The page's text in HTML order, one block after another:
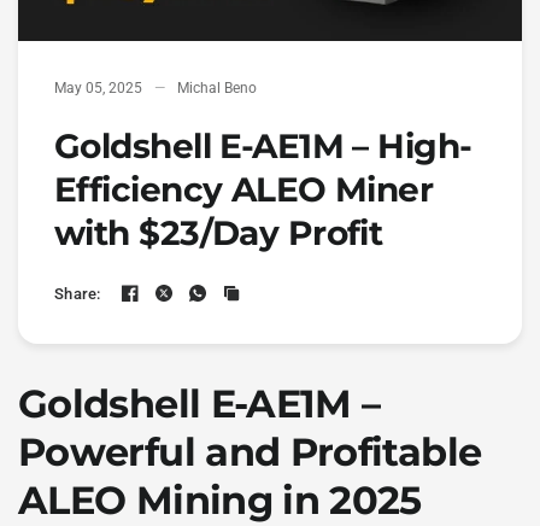
May 05, 2025 Michal Beno
Goldshell E-AE1M – High-
Efficiency ALEO Miner
with $23/Day Profit
Share:
Goldshell E-AE1M –
Powerful and Profitable
ALEO Mining in 2025